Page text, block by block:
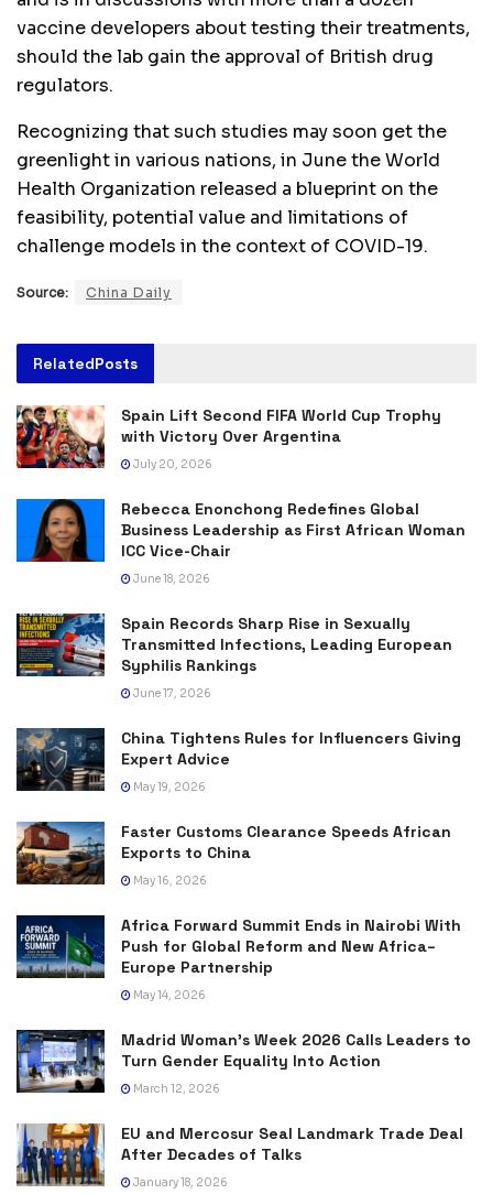
vaccine developers about testing their treatments,
should the lab gain the approval of British drug
regulators.
Recognizing that such studies may soon get the
greenlight in various nations, in June the World
Health Organization released a blueprint on the
feasibility, potential value and limitations of
challenge models in the context of COVID-19.
Source: China Daily
RelatedPosts
Spain Lift Second FIFA World Cup Trophy
with Victory Over Argentina
July 20, 2026
Rebecca Enonchong Redefines Global
Business Leadership as First African Woman
ICC Vice-Chair
June 18, 2026
Spain Records Sharp Rise in Sexually
Transmitted Infections, Leading European
Syphilis Rankings
June 17, 2026
China Tightens Rules for Influencers Giving
Expert Advice
May 19, 2026
Faster Customs Clearance Speeds African
Exports to China
May 16, 2026
Africa Forward Summit Ends in Nairobi With
Push for Global Reform and New Africa–
Europe Partnership
May 14, 2026
Madrid Woman’s Week 2026 Calls Leaders to
Turn Gender Equality Into Action
March 12, 2026
EU and Mercosur Seal Landmark Trade Deal
After Decades of Talks
January 18, 2026